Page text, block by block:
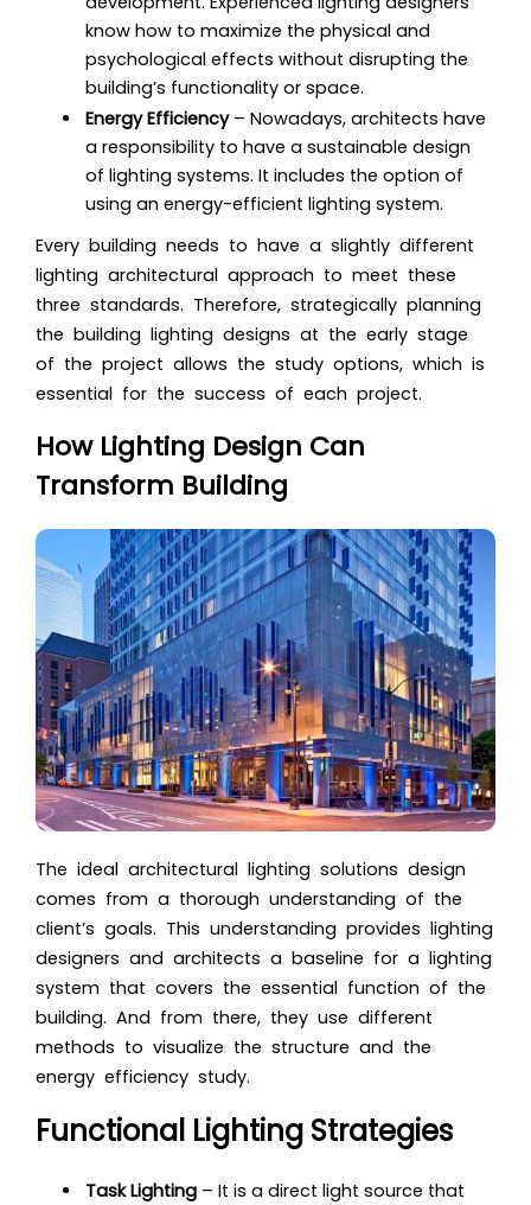
know how to maximize the physical and
psychological effects without disrupting the
building’s functionality or space.
Energy Efficiency– Nowadays, architects have
a responsibility to have a sustainable design
of lighting systems. It includes the option of
using an energy-efficient lighting system.
Every building needs to have a slightly different
lighting architectural approach to meet these
three standards. Therefore, strategically planning
the building lighting designs at the early stage
of the project allows the study options, which is
essential for the success of each project.
How Lighting Design Can
Transform Building
The ideal architectural lighting solutions design
comes from a thorough understanding of the
client’s goals. This understanding provides lighting
designers and architects a baseline for a lighting
system that covers the essential function of the
building. And from there, they use different
methods to visualize the structure and the
energy efficiency study.
Functional Lighting Strategies
Task Lighting – It is a direct light source that